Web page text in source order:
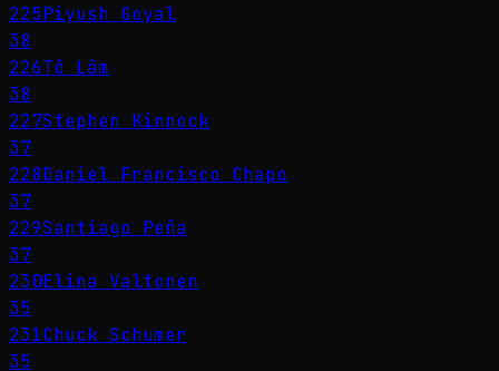
225Piyush Goyal
38
226Tô Lâm
38
227Stephen Kinnock
37
228Daniel Francisco Chapo
37
229Santiago Peña
37
230Elina Valtonen
35
231Chuck Schumer
35